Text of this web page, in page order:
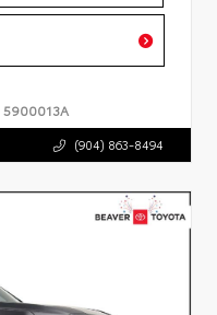
5900013A
(904) 863-8494